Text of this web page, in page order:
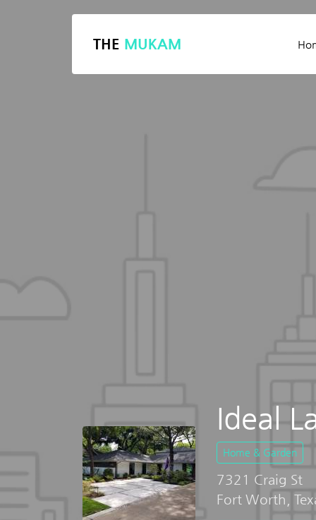
THE MUKAM
Ideal
Home & Garden
7321 Craig St
Fort Worth,